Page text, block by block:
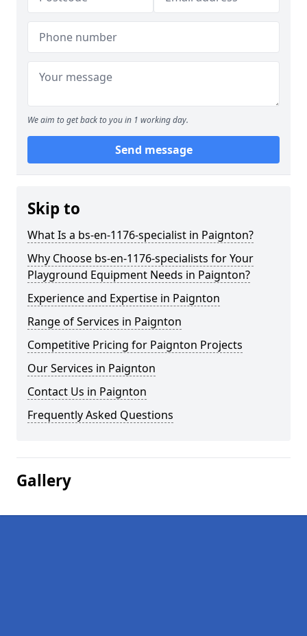
We aim to get back to you in 1 working day.
Send message
Skip to
What Is a bs-en-1176-specialist in Paignton?
Why Choose bs-en-1176-specialists for Your
Playground Equipment Needs in Paignton?
Experience and Expertise in Paignton
Range of Services in Paignton
Competitive Pricing for Paignton Projects
Our Services in Paignton
Contact Us in Paignton
Frequently Asked Questions
Gallery